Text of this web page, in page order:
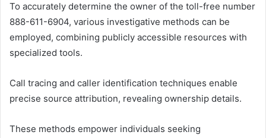
To accurately determine the owner of the toll-free number
888-611-6904, various investigative methods can be
employed, combining publicly accessible resources with
specialized tools.
Call tracing and caller identification techniques enable
precise source attribution, revealing ownership details.
These methods empower individuals seeking